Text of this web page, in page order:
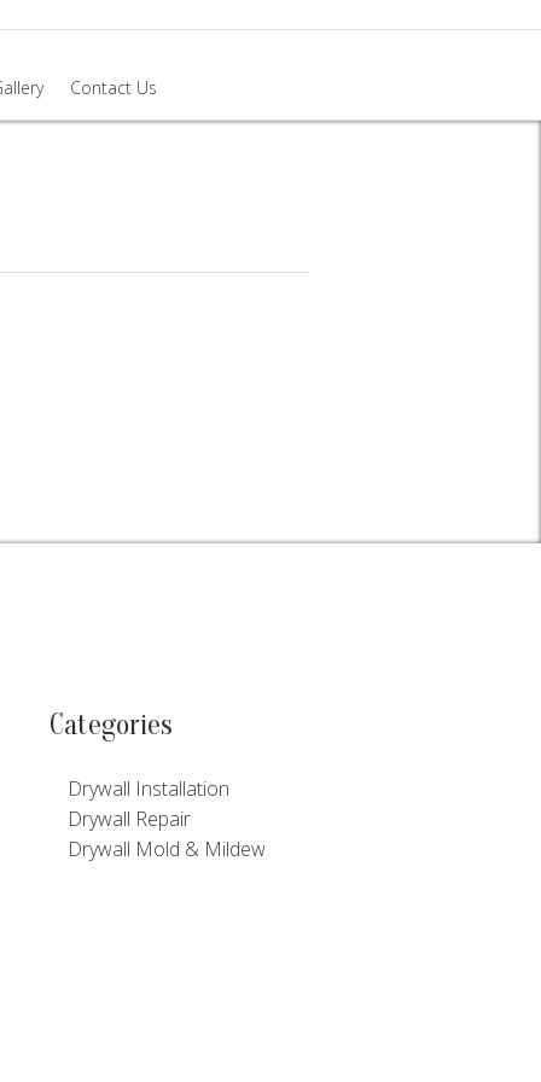
Contact Us
Categories
Drywall Installation
Drywall Repair
Drywall Mold & Mildew